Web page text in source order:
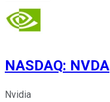
NASDAQ: NVDA
Nvidia